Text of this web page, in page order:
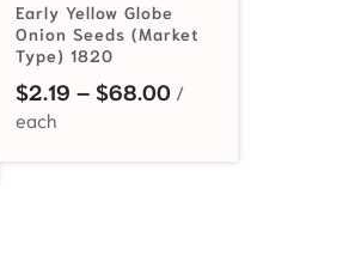
$2.49 through $68.00
Early Yellow Globe
Onion Seeds (Market
Type) 1820
$2.19 – $68.00Price range: